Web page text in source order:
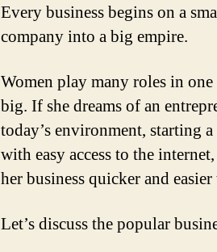
Every business begins on a
company into a big empire.
Women play many roles in
big. If she dreams of an
today’s environment, starting
with easy access to the
her business quicker and
Let’s discuss the popular